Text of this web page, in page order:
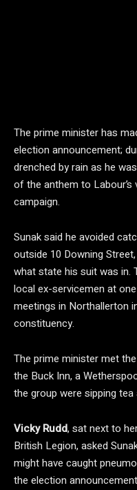
The prime minister has
election announcement;
drenched by rain as he
of the anthem to
campaign.
Sunak said he avoided
outside 10 Downing
what state his suit was in.
local ex-servicemen at
meetings in Northallerton
constituency.
The prime minister met
the Buck Inn, a
the group were sipping
Vicky Rudd, sat next to
British Legion, asked
might have caught
the election